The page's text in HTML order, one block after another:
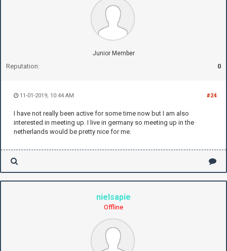
Junior Member
Reputation: 0
#24
11-01-2019, 10:44 AM
I have not really been active for some time now but I am also
interested in meeting up. I live in germany so meeting up in the
netherlands would be pretty nice for me.
nielsapie
Offline